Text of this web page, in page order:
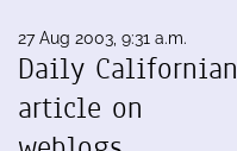
27 Aug 2003, 9:31 a.m.
Daily Californian
article on